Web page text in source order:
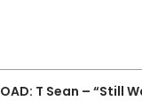
T Sean – “Still